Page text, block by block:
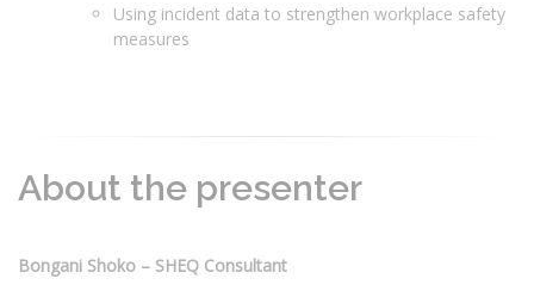
Using incident data to strengthen workplace safety
measures
About the presenter
Bongani Shoko – SHEQ Consultant